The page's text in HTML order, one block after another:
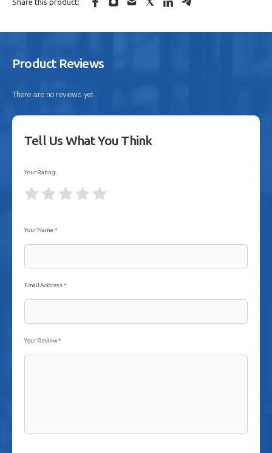
Share this product:
Product Reviews
There are no reviews yet.
Tell Us What You Think
Your Rating:
Your Review*
Your Name*
Email Address*